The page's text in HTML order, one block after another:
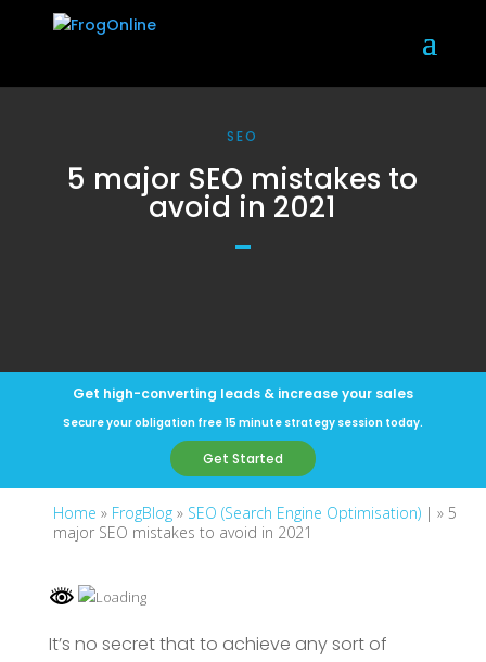
Home » FrogBlog » SEO (Search Engine Optimisation) | » 5
major SEO mistakes to avoid in 2021
SEO
5 major SEO mistakes to
avoid in 2021
Get high-converting leads & increase your sales
Secure your obligation free 15 minute strategy session today.
Get Started
It’s no secret that to achieve any sort of